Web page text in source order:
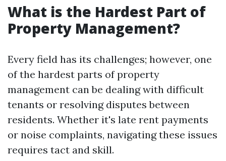
What is the Hardest Part of
Property Management?
Every field has its challenges; however, one
of the hardest parts of property
management can be dealing with difficult
tenants or resolving disputes between
residents. Whether it's late rent payments
or noise complaints, navigating these issues
requires tact and skill.